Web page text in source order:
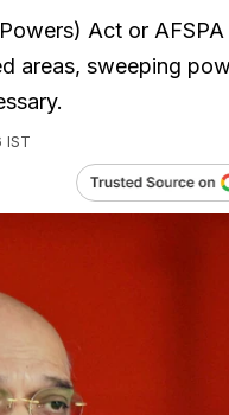
Act or
areas, sweeping
IST